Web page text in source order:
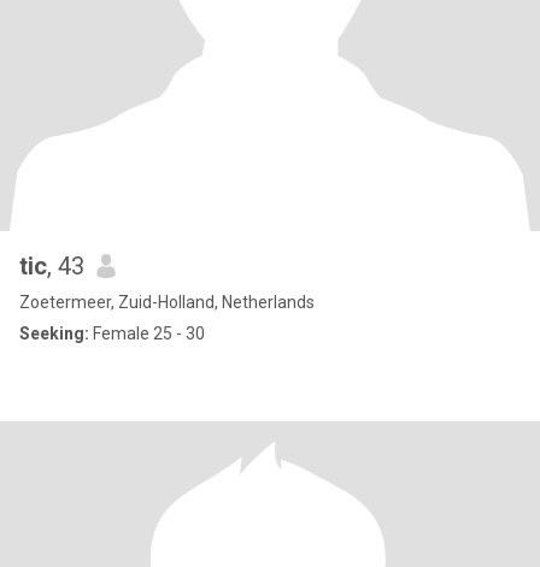
tic, 43
Zoetermeer, Zuid-Holland, Netherlands
Seeking: Female 25 - 30